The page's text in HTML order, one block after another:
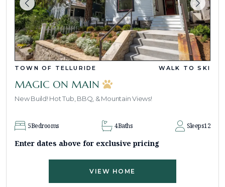
TOWN OF TELLURIDE WALK TO SKI
MAGIC ON MAIN
New Build! Hot Tub, BBQ, & Mountain Views!
5Bedrooms 4Baths Sleeps12
Enter dates above for exclusive pricing
VIEW HOME